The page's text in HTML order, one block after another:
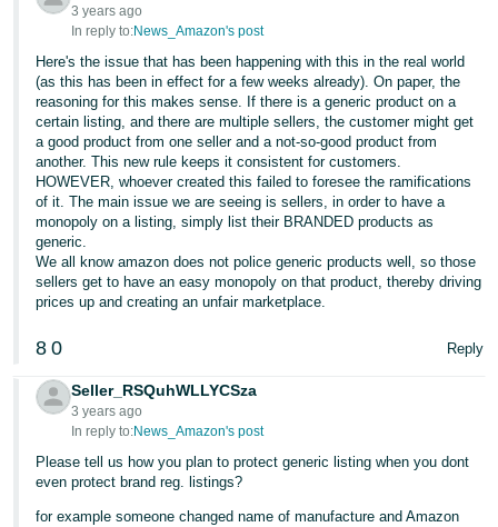
3 years ago
In reply to:News_Amazon's post
Here's the issue that has been happening with this in the real world
(as this has been in effect for a few weeks already). On paper, the
reasoning for this makes sense. If there is a generic product on a
certain listing, and there are multiple sellers, the customer might get
a good product from one seller and a not-so-good product from
another. This new rule keeps it consistent for customers.
HOWEVER, whoever created this failed to foresee the ramifications
of it. The main issue we are seeing is sellers, in order to have a
monopoly on a listing, simply list their BRANDED products as
generic.
We all know amazon does not police generic products well, so those
sellers get to have an easy monopoly on that product, thereby driving
prices up and creating an unfair marketplace.
8 0 Reply
Seller_RSQuhWLLYCSza
3 years ago
In reply to:News_Amazon's post
Please tell us how you plan to protect generic listing when you dont
even protect brand reg. listings?
for example someone changed name of manufacture and Amazon